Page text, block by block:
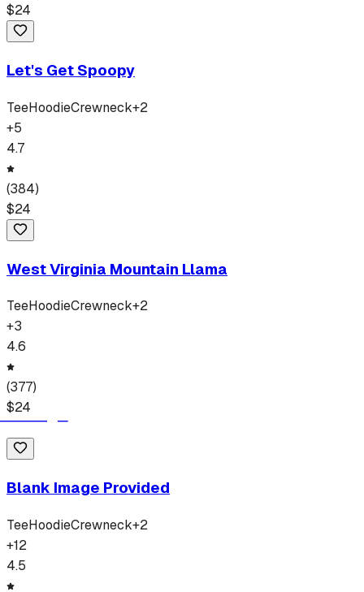
$24
Let's Get Spoopy
TeeHoodieCrewneck+2
+5
4.7
(384)
$24
West Virginia Mountain Llama
TeeHoodieCrewneck+2
+3
4.6
(377)
$24
Blank Image Provided
TeeHoodieCrewneck+2
+12
4.5